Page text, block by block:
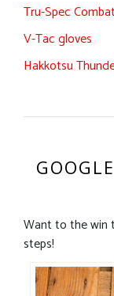
Tru-Spec
V-Tac gloves
Hakkotsu
Want to the win
steps!